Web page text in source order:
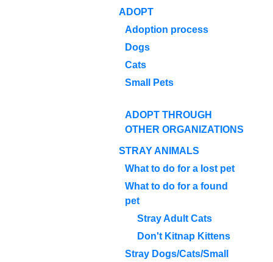
ADOPT
Adoption process
Dogs
Cats
Small Pets
ADOPT THROUGH
OTHER ORGANIZATIONS
STRAY ANIMALS
What to do for a lost pet
What to do for a found
pet
Stray Adult Cats
Don't Kitnap Kittens
Stray Dogs/Cats/Small